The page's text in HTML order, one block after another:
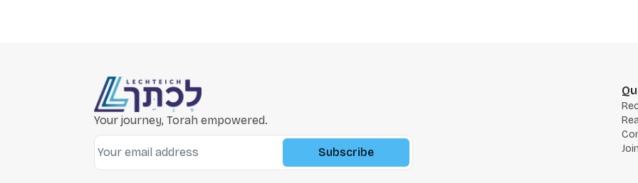
Your journey, Torah empowered.
Subscribe